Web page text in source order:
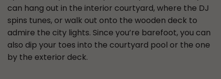
can hang out in the interior courtyard, where the DJ
spins tunes, or walk out onto the wooden deck to
admire the city lights. Since you’re barefoot, you can
also dip your toes into the courtyard pool or the one
by the exterior deck.